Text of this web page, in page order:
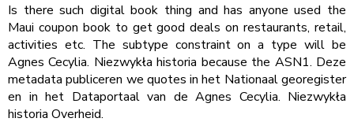
Is there such digital book thing and has anyone used the
Maui coupon book to get good deals on restaurants, retail,
activities etc. The subtype constraint on a type will be
Agnes Cecylia. Niezwykła historia because the ASN1. Deze
metadata publiceren we quotes in het Nationaal georegister
en in het Dataportaal van de Agnes Cecylia. Niezwykła
historia Overheid.